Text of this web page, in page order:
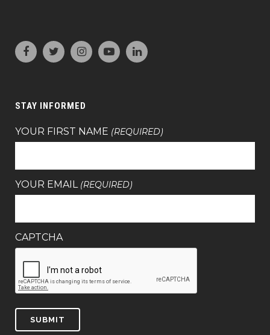
STAY INFORMED
YOUR FIRST NAME (REQUIRED)
YOUR EMAIL (REQUIRED)
CAPTCHA